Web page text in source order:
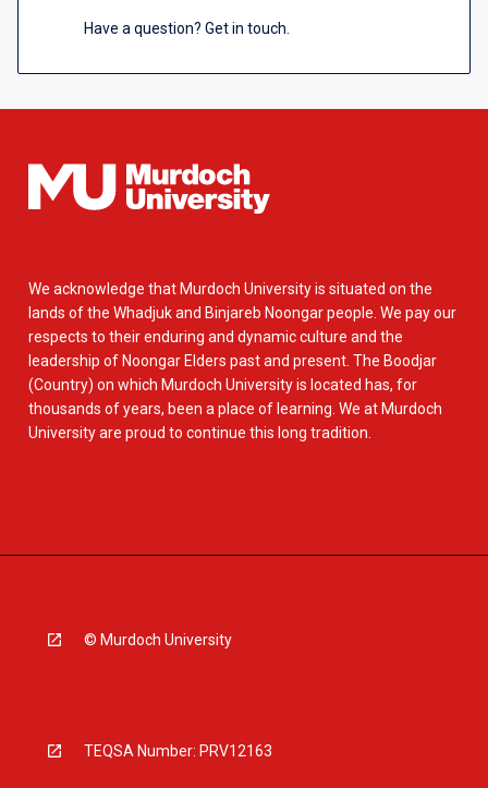
Have a question? Get in touch.
We acknowledge that Murdoch University is situated on the
lands of the Whadjuk and Binjareb Noongar people. We pay our
respects to their enduring and dynamic culture and the
leadership of Noongar Elders past and present. The Boodjar
(Country) on which Murdoch University is located has, for
thousands of years, been a place of learning. We at Murdoch
University are proud to continue this long tradition.
© Murdoch University
TEQSA Number: PRV12163